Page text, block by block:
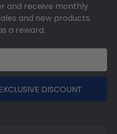
and receive monthly
and new products.
a reward.
DISCOUNT